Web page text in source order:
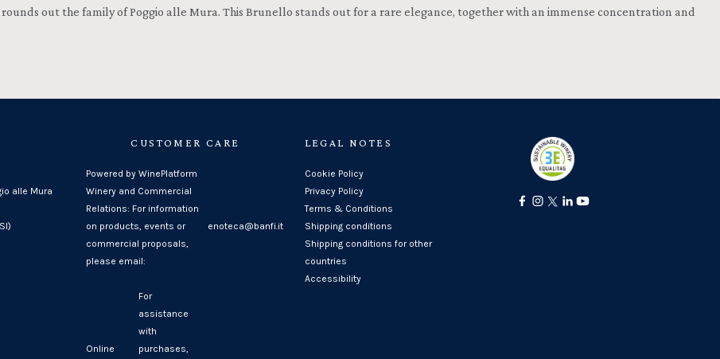
out the family of Poggio alle Mura. This Brunello stands out for a rare elegance, together with an immense concentration and
alle Mura
CUSTOMER CARE
Powered by WinePlatform
Winery and Commercial
Relations: For information
on products, events or
commercial proposals,
please email:
enoteca@banfi.it
Online
For
assistance
with
purchases,
LEGAL NOTES
Cookie Policy
Privacy Policy
Terms & Conditions
Shipping conditions
Shipping conditions for other
countries
Accessibility